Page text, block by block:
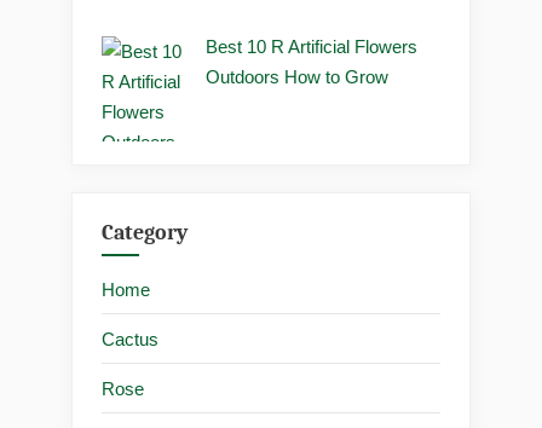
Best 10 R Artificial Flowers
Outdoors How to Grow
Category
Home
Cactus
Rose